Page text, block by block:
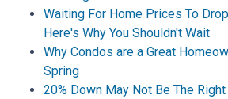
Waiting For Home Prices To
Here's Why You Shouldn't Wait
Why Condos are a Great
Spring
20% Down May Not Be The